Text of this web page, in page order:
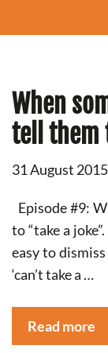
When
tell them
31 August 2015
Episode #9:
to “take a
easy to
‘can’t take a …
Read more